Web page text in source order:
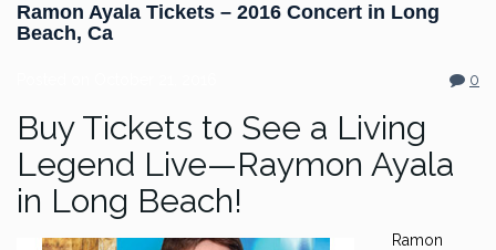
Ramon Ayala Tickets – 2016 Concert in Long
Beach, Ca
0
Buy Tickets to See a Living
Legend Live—Raymon Ayala
in Long Beach!
Ramon